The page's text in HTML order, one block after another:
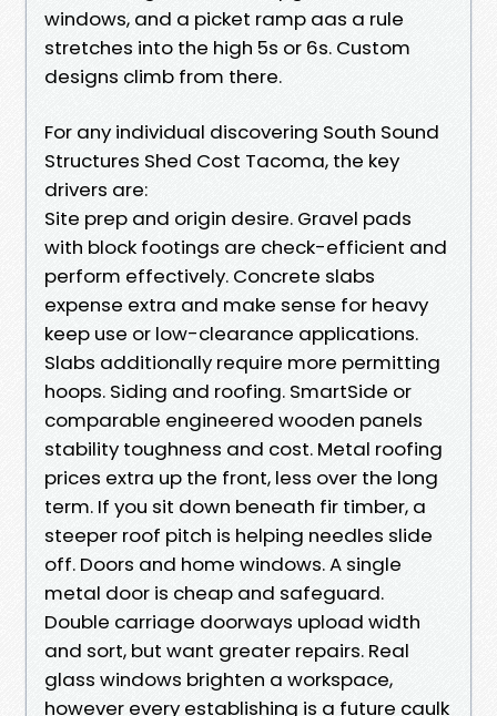
windows, and a picket ramp aas a rule
stretches into the high 5s or 6s. Custom
designs climb from there.
For any individual discovering South Sound
Structures Shed Cost Tacoma, the key
drivers are:
Site prep and origin desire. Gravel pads
with block footings are check-efficient and
perform effectively. Concrete slabs
expense extra and make sense for heavy
keep use or low-clearance applications.
Slabs additionally require more permitting
hoops. Siding and roofing. SmartSide or
comparable engineered wooden panels
stability toughness and cost. Metal roofing
prices extra up the front, less over the long
term. If you sit down beneath fir timber, a
steeper roof pitch is helping needles slide
off. Doors and home windows. A single
metal door is cheap and safeguard.
Double carriage doorways upload width
and sort, but want greater repairs. Real
glass windows brighten a workspace,
however every establishing is a future caulk